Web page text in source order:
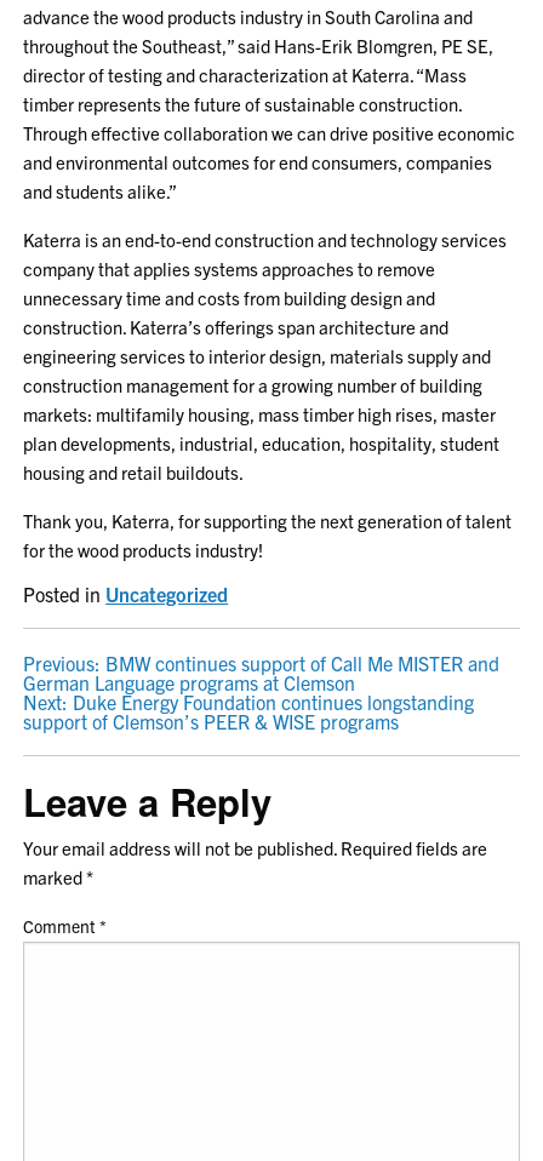
advance the wood products industry in South Carolina and
throughout the Southeast,” said Hans-Erik Blomgren, PE SE,
director of testing and characterization at Katerra. “Mass
timber represents the future of sustainable construction.
Through effective collaboration we can drive positive economic
and environmental outcomes for end consumers, companies
and students alike.”
Katerra is an end-to-end construction and technology services
company that applies systems approaches to remove
unnecessary time and costs from building design and
construction. Katerra’s offerings span architecture and
engineering services to interior design, materials supply and
construction management for a growing number of building
markets: multifamily housing, mass timber high rises, master
plan developments, industrial, education, hospitality, student
housing and retail buildouts.
Thank you, Katerra, for supporting the next generation of talent
for the wood products industry!
Posted in Uncategorized
POST
NAVIGATION
Previous: BMW continues support of Call Me MISTER and
German Language programs at Clemson
Next: Duke Energy Foundation continues longstanding
support of Clemson’s PEER & WISE programs
Leave a Reply
Your email address will not be published. Required fields are
marked*
Comment*